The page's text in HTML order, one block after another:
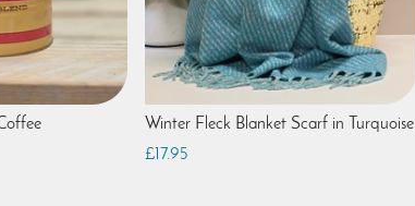
Winter Fleck Blanket Scarf in Turquoise
£17.95